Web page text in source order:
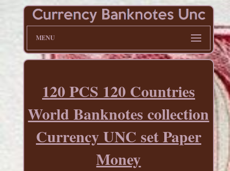
MENU
120 PCS 120 Countries
World Banknotes collection
Currency UNC set Paper
Money